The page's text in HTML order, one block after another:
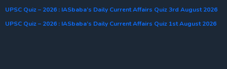
UPSC Quiz – 2026 : IASbaba’s Daily Current Affairs Quiz 3rd August 2026
UPSC Quiz – 2026 : IASbaba’s Daily Current Affairs Quiz 1st August 2026